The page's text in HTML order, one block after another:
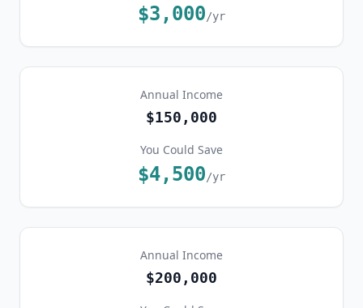
$3,000/yr
Annual Income
$150,000
You Could Save
$4,500/yr
Annual Income
$200,000